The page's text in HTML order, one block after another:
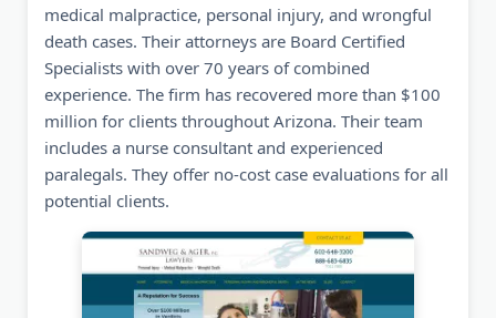
medical malpractice, personal injury, and wrongful
death cases. Their attorneys are Board Certified
Specialists with over 70 years of combined
experience. The firm has recovered more than $100
million for clients throughout Arizona. Their team
includes a nurse consultant and experienced
paralegals. They offer no-cost case evaluations for all
potential clients.